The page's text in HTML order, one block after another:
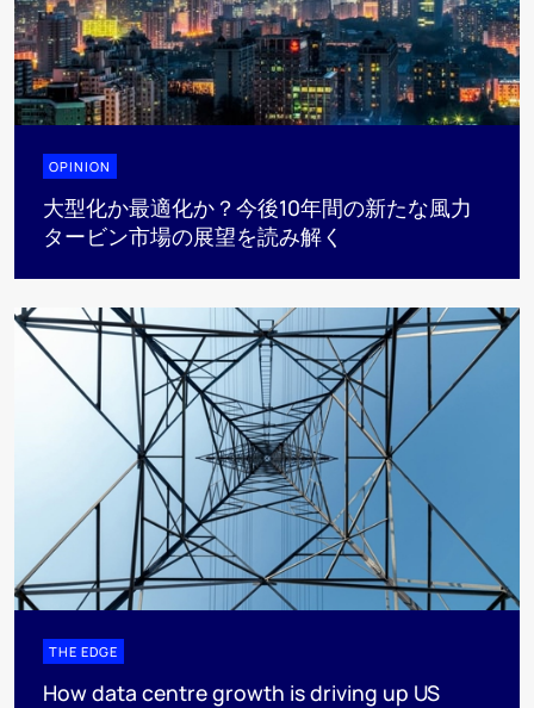
OPINION
大型化か最適化か？今後10年間の新たな風力
タービン市場の展望を読み解く
THE EDGE
How data centre growth is driving up US